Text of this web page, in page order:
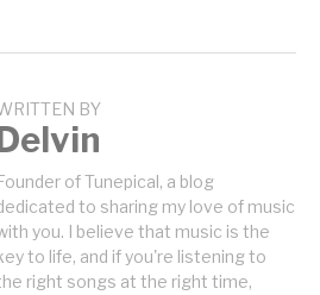
BY
of Tunepical, a blog
to sharing my love of music
you. I believe that music is the
to life, and if you're listening to
right songs at the right time,